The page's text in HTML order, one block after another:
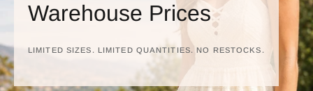
Warehouse Prices
LIMITED SIZES. LIMITED QUANTITIES. NO RESTOCKS.